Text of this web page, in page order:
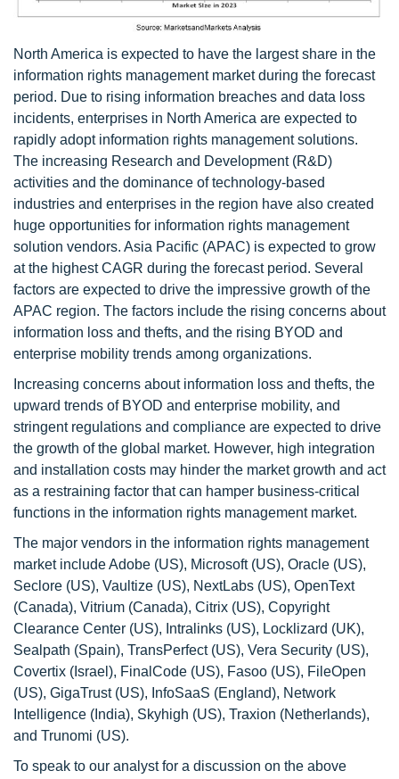
North America is expected to have the largest share in the
information rights management market during the forecast
period. Due to rising information breaches and data loss
incidents, enterprises in North America are expected to
rapidly adopt information rights management solutions.
The increasing Research and Development (R&D)
activities and the dominance of technology-based
industries and enterprises in the region have also created
huge opportunities for information rights management
solution vendors. Asia Pacific (APAC) is expected to grow
at the highest CAGR during the forecast period. Several
factors are expected to drive the impressive growth of the
APAC region. The factors include the rising concerns about
information loss and thefts, and the rising BYOD and
enterprise mobility trends among organizations.
Increasing concerns about information loss and thefts, the
upward trends of BYOD and enterprise mobility, and
stringent regulations and compliance are expected to drive
the growth of the global market. However, high integration
and installation costs may hinder the market growth and act
as a restraining factor that can hamper business-critical
functions in the information rights management market.
The major vendors in the information rights management
market include Adobe (US), Microsoft (US), Oracle (US),
Seclore (US), Vaultize (US), NextLabs (US), OpenText
(Canada), Vitrium (Canada), Citrix (US), Copyright
Clearance Center (US), Intralinks (US), Locklizard (UK),
Sealpath (Spain), TransPerfect (US), Vera Security (US),
Covertix (Israel), FinalCode (US), Fasoo (US), FileOpen
(US), GigaTrust (US), InfoSaaS (England), Network
Intelligence (India), Skyhigh (US), Traxion (Netherlands),
and Trunomi (US).
To speak to our analyst for a discussion on the above